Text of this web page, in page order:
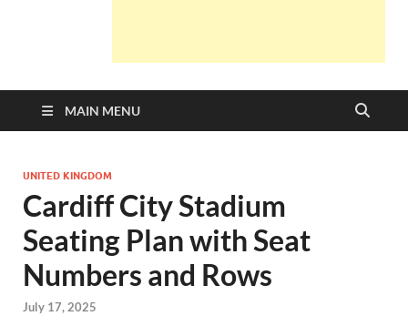
MAIN MENU
UNITED KINGDOM
Cardiff City Stadium
Seating Plan with Seat
Numbers and Rows
July 17, 2025